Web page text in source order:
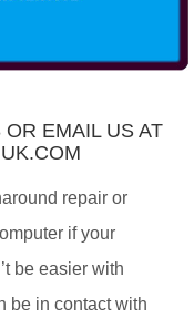
EMAIL US AT
repair or
if your
be easier with
be in contact with